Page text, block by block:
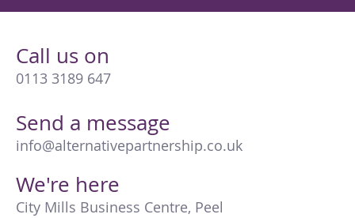
Call us on
0113 3189 647
Send a message
info@alternativepartnership.co.uk
We're here
City Mills Business Centre, Peel